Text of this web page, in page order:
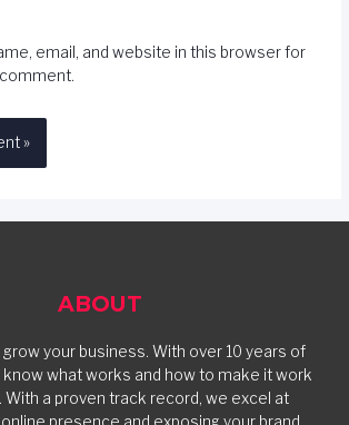
email, and website in this browser for
ABOUT
your business. With over 10 years of
what works and how to make it work
With a proven track record, we excel at